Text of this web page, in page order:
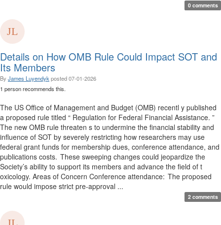
0 comments
Details on How OMB Rule Could Impact SOT and
Its Members
By James Luyendyk posted07-01-2026
1 person recommends this.
The US Office of Management and Budget (OMB) recentl y published
a proposed rule titled “ Regulation for Federal Financial Assistance. ”
The new OMB rule threaten s to undermine the financial stability and
influence of SOT by severely restricting how researchers may use
federal grant funds for membership dues, conference attendance, and
publications costs. These sweeping changes could jeopardize the
Society’s ability to support its members and advance the field of t
oxicology. Areas of Concern Conference attendance: The proposed
rule would impose strict pre-approval ...
2 comments